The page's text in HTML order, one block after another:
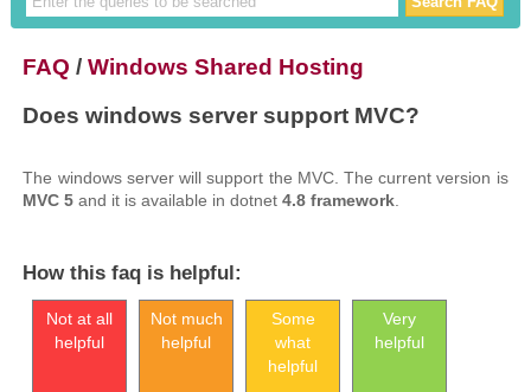
FAQ /Windows Shared Hosting
Does windows server support MVC?
The windows server will support the MVC. The current version is
MVC 5 and it is available in dotnet4.8 framework
How this faq is helpful:
Not at all
helpful
Not much
helpful
Some
what
helpful
Very
helpful